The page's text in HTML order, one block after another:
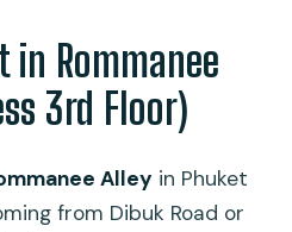
in Rommanee
3rd Floor)
Alley in Phuket
from Dibuk Road or